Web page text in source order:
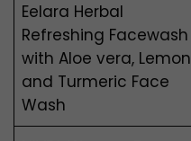
Eelara Herbal
Refreshing Facewash
with Aloe vera, Lemon
and Turmeric Face
Wash